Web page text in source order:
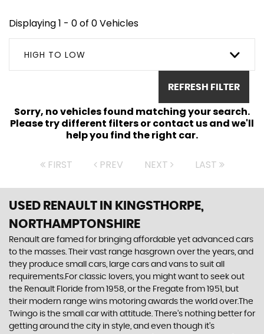
Displaying 1 - 0 of 0 Vehicles
HIGH TO LOW
REFRESH FILTER
Sorry, no vehicles found matching your search.
Please try different filters or contact us and we'll
help you find the right car.
FIRST PREV NEXT LAST
USED RENAULT IN KINGSTHORPE,
NORTHAMPTONSHIRE
Renault are famed for bringing affordable yet advanced cars
to the masses. Their vast range hasgrown over the years, and
they produce small cars, large cars and vans to suit all
requirements.For classic lovers, you might want to seek out
the Renault Floride from 1958, or the Fregate from 1951, but
their modern range wins motoring awards the world over.The
Twingo is the small car with attitude. There’s nothing better for
getting around the city in style, and even though it’s